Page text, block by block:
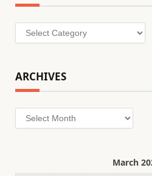
Categories
ARCHIVES
Archives
March